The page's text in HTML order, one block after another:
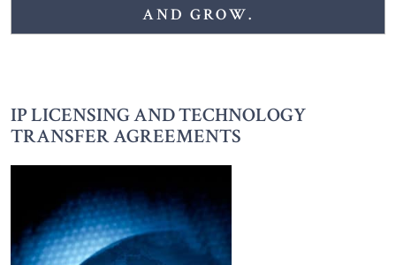
AND GROW.
IP LICENSING AND TECHNOLOGY
TRANSFER AGREEMENTS